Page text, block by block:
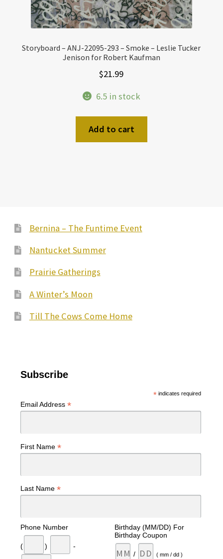
Storyboard – ANJ-22095-293 – Smoke – Leslie Tucker
Jenison for Robert Kaufman
$21.99
6.5 in stock
Add to cart
Bernina – The Funtime Event
Nantucket Summer
Prairie Gatherings
A Winter’s Moon
Till The Cows Come Home
Subscribe
*indicates required
Email Address *
First Name *
Last Name *
Phone Number
( ) -
Birthday (MM/DD) For
Birthday Coupon
/ ( mm / dd )